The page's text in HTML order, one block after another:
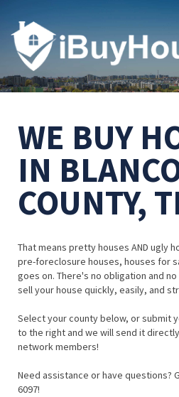
WE BUY
IN
COUNTY,
That means pretty houses AND ugly
pre-foreclosure houses, houses for
goes on. There's no obligation and
sell your house quickly, easily, and
Select your county below, or submit
to the right and we will send it
network members!
Need assistance or have questions?
6097!